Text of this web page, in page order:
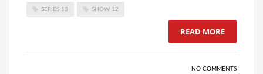
SERIES 13 SHOW 12
READ MORE
NO COMMENTS